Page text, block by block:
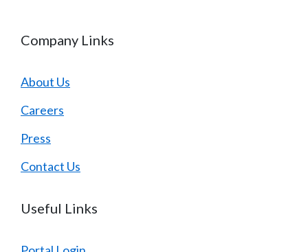
Company Links
About Us
Careers
Press
Contact Us
Useful Links